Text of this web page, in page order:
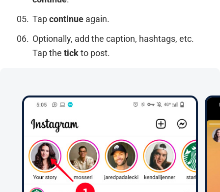
Tapcontinue again.
Optionally, add the caption, hashtags, etc.
Tap the tickto post.